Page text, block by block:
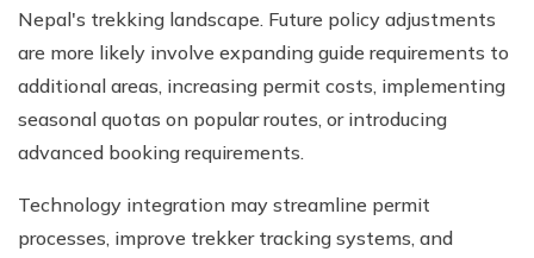
Nepal's trekking landscape. Future policy adjustments
are more likely involve expanding guide requirements to
additional areas, increasing permit costs, implementing
seasonal quotas on popular routes, or introducing
advanced booking requirements.
Technology integration may streamline permit
processes, improve trekker tracking systems, and